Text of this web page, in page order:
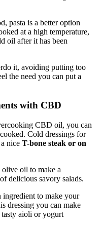
pasta is a better option
at a high temperature,
oil after it has been
it, avoiding putting too
the need you can put a
with CBD
CBD oil, you can
Cold dressings for
nice T-bone steak or on
oil to make a
delicious savory salads.
to make your
dressing you can make
aioli or yogurt